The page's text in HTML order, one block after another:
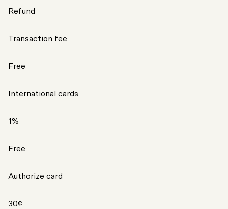
Refund
Transaction fee
Free
International cards
1%
Free
Authorize card
30¢